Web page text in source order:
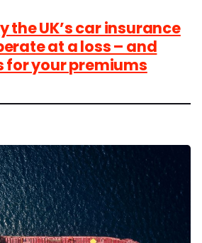
the UK’s car insurance
at a loss – and
for your premiums